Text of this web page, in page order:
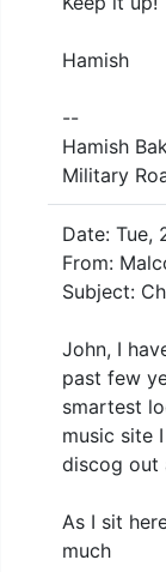
Hamish
--
Hamish
Military
Date: Tue,
From:
Subject:
John, I
past few
smartest
music site
discog out
As I sit
much